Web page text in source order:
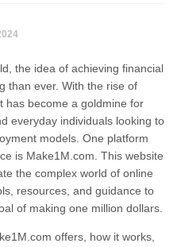
the idea of achieving financial
than ever. With the rise of
has become a goldmine for
everyday individuals looking to
models. One platform
is Make1M.com. This website
the complex world of online
resources, and guidance to
of making one million dollars.
offers, how it works,